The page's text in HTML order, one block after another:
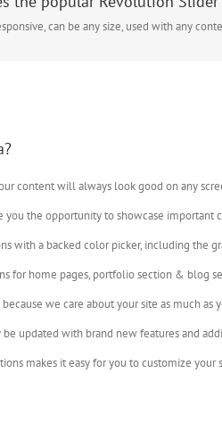
can be any size, used with any
content will always look good on any
you the opportunity to showcase important
with a backed color picker, including the
for home pages, portfolio section & blog
we care about your site as much as
updated with brand new features and
makes it easy for you to customize your